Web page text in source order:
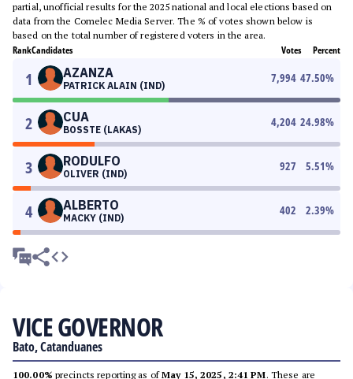
partial, unofficial results for the 2025 national and local elections based on
data from the Comelec Media Server. The % of votes shown below is
based on the total number of registered voters in the area.
RankCandidates Votes Percent
1 AZANZA
PATRICK ALAIN (IND)
7,994 47.50%
2 CUA
BOSSTE (LAKAS)
4,204 24.98%
3 RODULFO
OLIVER (IND)
927 5.51%
4 ALBERTO
MACKY (IND)
402 2.39%
VICE GOVERNOR
Bato, Catanduanes
100.00% precincts reporting as ofMay 15, 2025, 2:41 PM. These are